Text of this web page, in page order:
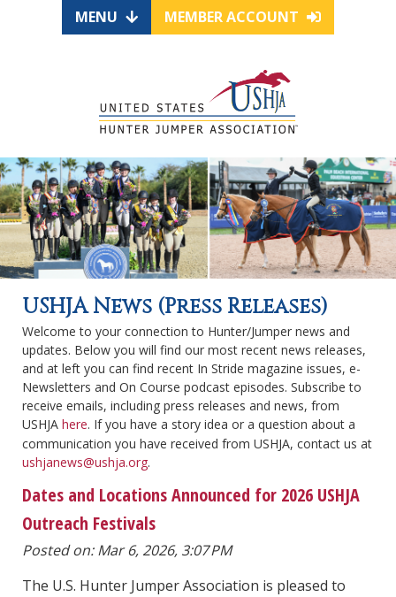
MENU MEMBER ACCOUNT
USHJA News (Press Releases)
Welcome to your connection to Hunter/Jumper news and
updates. Below you will find our most recent news releases,
and at left you can find recent In Stride magazine issues, e-
Newsletters and On Course podcast episodes. Subscribe to
receive emails, including press releases and news, from
USHJA here. If you have a story idea or a question about a
communication you have received from USHJA, contact us at
ushjanews@ushja.org.
Dates and Locations Announced for 2026 USHJA
Outreach Festivals
Posted on: Mar 6, 2026, 3:07 PM
The U.S. Hunter Jumper Association is pleased to